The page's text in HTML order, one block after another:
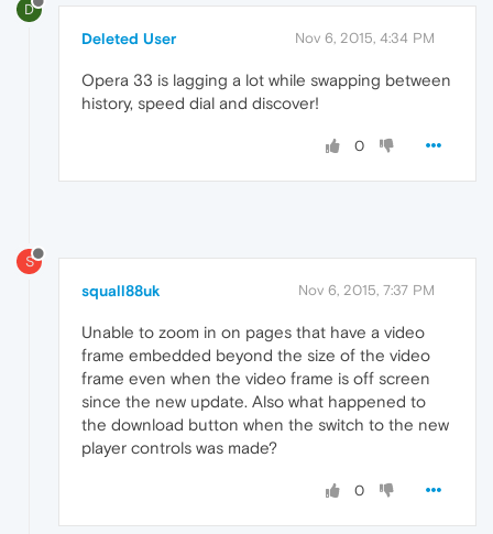
D
Deleted User Nov 6, 2015, 4:34 PM
Opera 33 is lagging a lot while swapping between
history, speed dial and discover!
0
S
squall88uk Nov 6, 2015, 7:37 PM
Unable to zoom in on pages that have a video
frame embedded beyond the size of the video
frame even when the video frame is off screen
since the new update. Also what happened to
the download button when the switch to the new
player controls was made?
0